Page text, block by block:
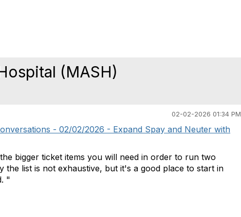
(MASH)
02-02-2026 01:34 PM
- 02/02/2026 - Expand Spay and Neuter with
bigger ticket items you will need in order to run two
the list is not exhaustive, but it's a good place to start in
"